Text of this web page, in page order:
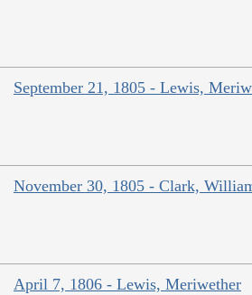
September 21, 1805 - Lewis,
November 30, 1805 - Clark,
April 7, 1806 - Lewis, Meriwether